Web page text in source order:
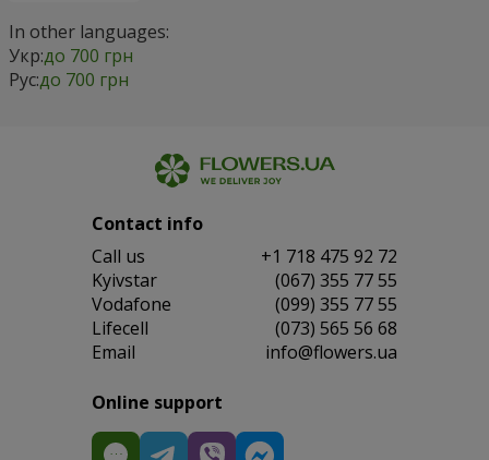
In other languages:
Укр:до 700 грн
Рус:до 700 грн
Contact info
Сall us
+1 718 475 92 72
Kyivstar
(067) 355 77 55
Vodafone
(099) 355 77 55
Lifecell
(073) 565 56 68
Email
info@flowers.ua
Online support